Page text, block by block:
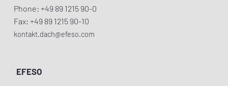
Phone: +49 89 1215 90-0
Fax: +49 89 1215 90-10
kontakt.dach@efeso.com
EFESO